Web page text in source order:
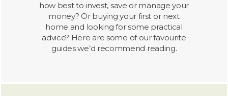
how best to invest, save or manage your
money? Or buying your first or next
home and looking for some practical
advice? Here are some of our favourite
guides we’d recommend reading.